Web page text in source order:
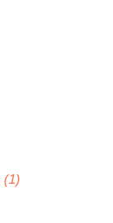
(1)